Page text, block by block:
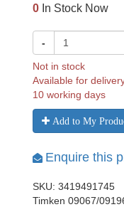
0 In Stock Now
-
Not in stock
Available for
10 working days
Add to My
Enquire this
SKU: 3419491745
Timken 09067/